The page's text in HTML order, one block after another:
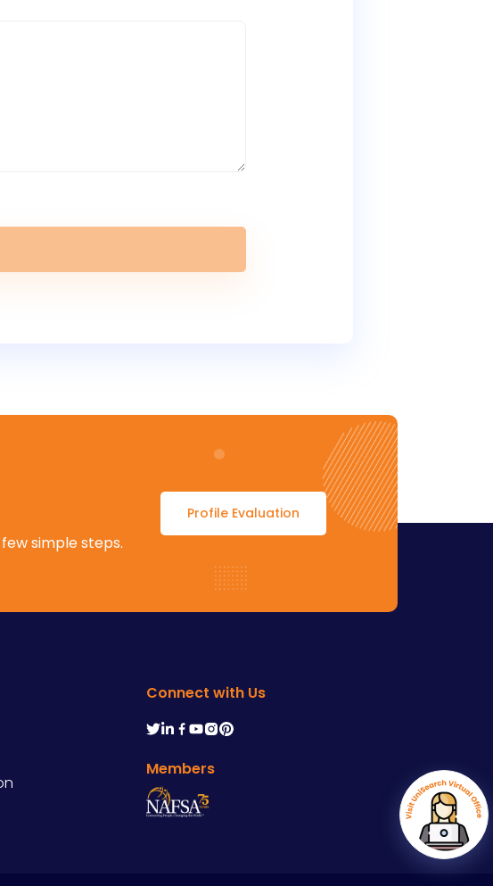
simple steps.
Profile Evaluation
Connect with Us
Members